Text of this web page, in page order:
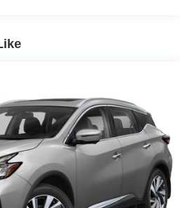
Exhaust w/Chrome
w/Coil Springs
w/Coil Springs
4-Wheel ABS, Front Vented
Hold Control and Electric
Slip Differential